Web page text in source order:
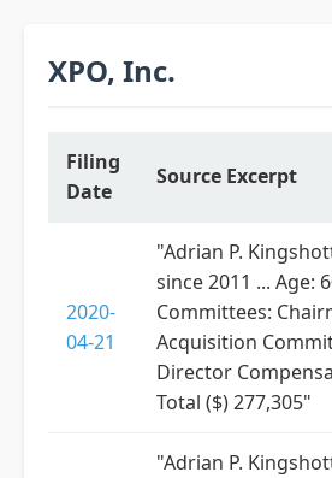
XPO, Inc.
Filing
Date
Source Excerpt
2020-
04-21
"Adrian P.
since 2011 ... Age:
Committees:
Acquisition
Director
Total ($) 277,305"
"Adrian P.